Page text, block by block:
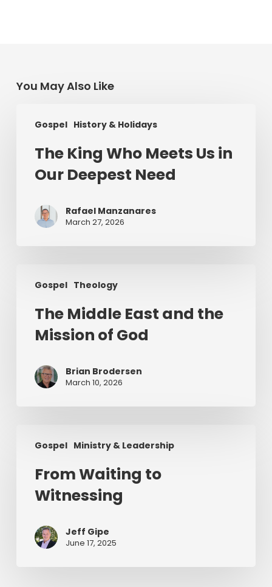
You May Also Like
Gospel History & Holidays
King
Meets
Deepest
The King Who Meets Us in
Our Deepest Need
Rafael Manzanares
March 27, 2026
Gospel Theology
Middle
God
The Middle East and the
Mission of God
Brian Brodersen
March 10, 2026
Gospel Ministry & Leadership
Waiting
Witnessing
From Waiting to
Witnessing
Jeff Gipe
June 17, 2025